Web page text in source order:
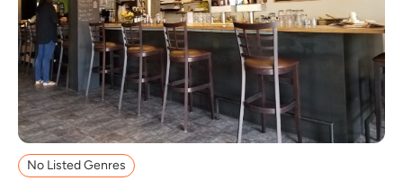
No Listed Genres